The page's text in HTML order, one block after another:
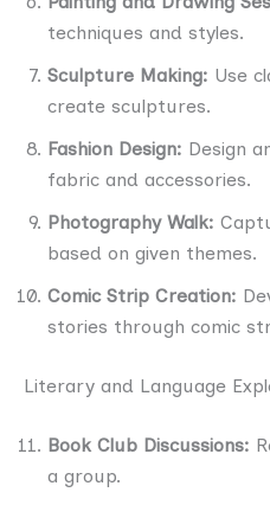
techniques and styles.
Sculpture Making: Use
create sculptures.
Fashion Design: Design
fabric and accessories.
Photography Walk:
based on given themes.
Comic Strip Creation:
stories through comic
Literary and Language
Book Club Discussions:
a group.